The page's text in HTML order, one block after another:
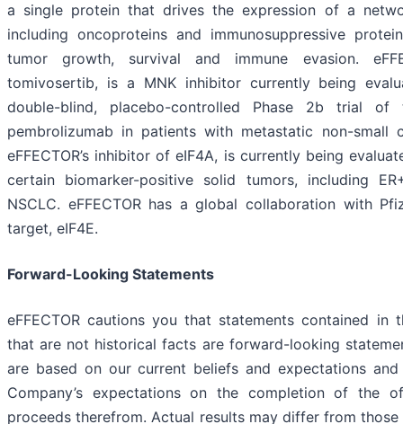
a single protein that drives the expression of a
including oncoproteins and immunosuppressive
tumor growth, survival and immune evasion.
tomivosertib, is a MNK inhibitor currently being
double-blind, placebo-controlled Phase 2b trial
pembrolizumab in patients with metastatic non-small
eFFECTOR’s inhibitor of eIF4A, is currently being
certain biomarker-positive solid tumors, including
NSCLC. eFFECTOR has a global collaboration with
target, eIF4E.
Forward-Looking Statements
eFFECTOR cautions you that statements contained in
that are not historical facts are forward-looking
are based on our current beliefs and expectations
Company’s expectations on the completion of the
proceeds therefrom. Actual results may differ from